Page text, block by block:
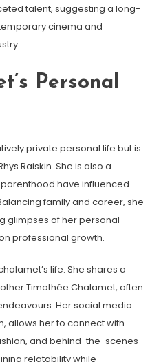
talent, suggesting a long-
cinema and
Personal
private personal life but is
Raiskin. She is also a
have influenced
family and career, she
glimpses of her personal
professional growth.
life. She shares a
Timothée Chalamet, often
Her social media
allows her to connect with
and behind-the-scenes
relatability while